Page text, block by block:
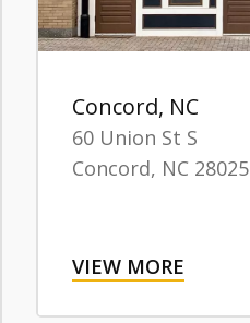
Concord, NC
60 Union St S
Concord, NC 28025
VIEW MORE